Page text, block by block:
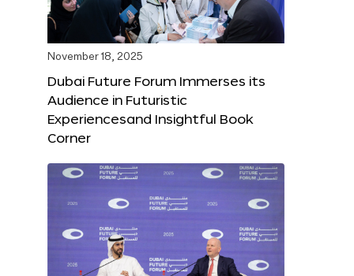
November 18, 2025
Dubai Future Forum Immerses its
Audience in Futuristic
Experiencesand Insightful Book
Corner